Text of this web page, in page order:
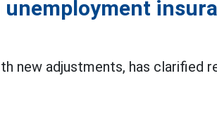
unemployment
new adjustments, has clarified